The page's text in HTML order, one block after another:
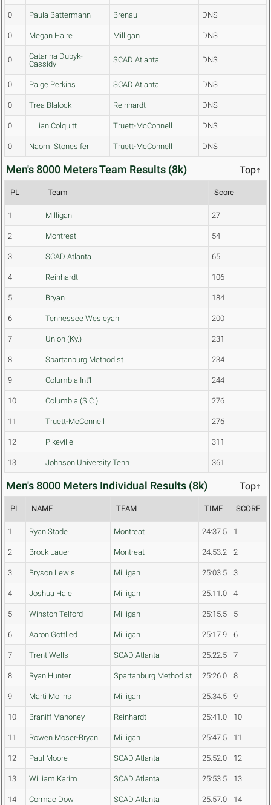
0 Paula Battermann Brenau DNS
0 Megan Haire Milligan DNS
0
Catarina Dubyk-
Cassidy
SCAD Atlanta DNS
0 Paige Perkins SCAD Atlanta DNS
0 Trea Blalock Reinhardt DNS
0 Lillian Colquitt Truett-McConnell DNS
0 Naomi Stonesifer Truett-McConnell DNS
Men's 8000 Meters Team Results (8k) Top↑
PL Team Score
1 Milligan 27
2 Montreat 54
3 SCAD Atlanta 65
4 Reinhardt 106
5 Bryan 184
6 Tennessee Wesleyan 200
7 Union (Ky.) 231
8 Spartanburg Methodist 234
9 Columbia Int'l 244
10 Columbia (S.C.) 276
11 Truett-McConnell 276
12 Pikeville 311
13 Johnson University Tenn. 361
Men's 8000 Meters Individual Results (8k) Top↑
PL NAME TEAM TIME SCORE
1 Ryan Stade Montreat 24:37.5 1
2 Brock Lauer Montreat 24:53.2 2
3 Bryson Lewis Milligan 25:03.5 3
4 Joshua Hale Milligan 25:11.0 4
5 Winston Telford Milligan 25:15.5 5
6 Aaron Gottlied Milligan 25:17.9 6
7 Trent Wells SCAD Atlanta 25:22.5 7
8 Ryan Hunter Spartanburg Methodist 25:26.0 8
9 Marti Molins Milligan 25:34.5 9
10 Braniff Mahoney Reinhardt 25:41.0 10
11 Rowen Moser-Bryan Milligan 25:47.5 11
12 Paul Moore SCAD Atlanta 25:52.0 12
13 William Karim SCAD Atlanta 25:53.5 13
14 Cormac Dow SCAD Atlanta 25:57.0 14